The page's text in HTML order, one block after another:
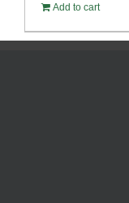
Add to cart